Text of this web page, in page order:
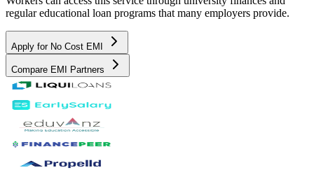
regular educational loan programs that many employers provide.
Apply for No Cost EMI
Compare EMI Partners